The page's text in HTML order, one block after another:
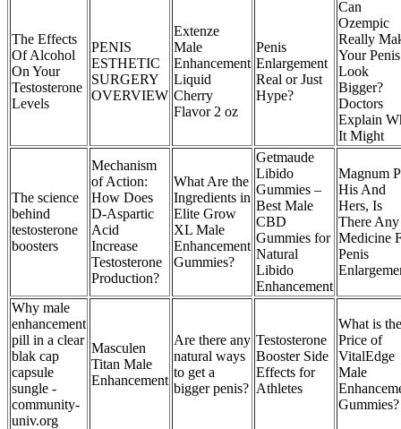
The Effects
Of Alcohol
On Your
Testosterone
Levels
PENIS
ESTHETIC
SURGERY
OVERVIEW
Extenze
Male
Enhancement
Liquid
Cherry
Flavor 2 oz
Penis
Enlargement
Real or Just
Hype?
Can
Ozempic
Really
Your Penis
Look
Bigger?
Doctors
Explain
It Might
The science
behind
testosterone
boosters
Mechanism
of Action:
How Does
D-Aspartic
Acid
Increase
Testosterone
Production?
What Are the
Ingredients in
Elite Grow
XL Male
Enhancement
Gummies?
Getmaude
Libido
Gummies –
Best Male
CBD
Gummies for
Natural
Libido
Enhancement
Magnum
His And
Hers, Is
There Any
Medicine
Penis
Why male
enhancement
pill in a clear
blak cap
capsule
sungle -
community-
univ.org
Masculen
Titan Male
Enhancement
Are there any
natural ways
to get a
bigger penis?
Testosterone
Booster Side
Effects for
Athletes
What is the
Price of
VitalEdge
Male
Gummies?